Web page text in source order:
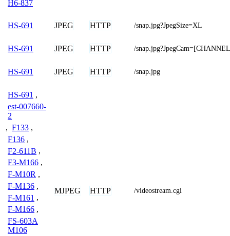
H6-837
HS-691 JPEG HTTP /snap.jpg?JpegSize=XL
HS-691 JPEG HTTP /
HS-691 JPEG HTTP /snap.jpg
HS-691 ,
est-007660-
2
, F133 ,
F136 ,
F2-611B ,
F3-M166 ,
F-M10R ,
F-M136 ,
F-M161 ,
F-M166 ,
FS-603A
M106
MJPEG HTTP /videostream.cgi